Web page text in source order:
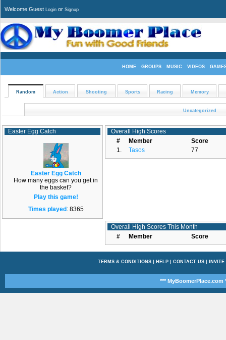
Welcome Guest Login or Signup
HOME GROUPS MUSIC VIDEOS
Random Action Shooting Sports Racing Memory
Uncategorized
Easter Egg Catch
Easter Egg Catch
How many eggs can you get in
the basket?
Play this game!
Times played : 8365
Overall High Scores
#
Member
Score
1.
Tasos 77
Overall High Scores This Month
#
Member Score
TERMS & CONDITIONS| HELP| CONTACT US| INVITE
*** MyBoomerPlace.com